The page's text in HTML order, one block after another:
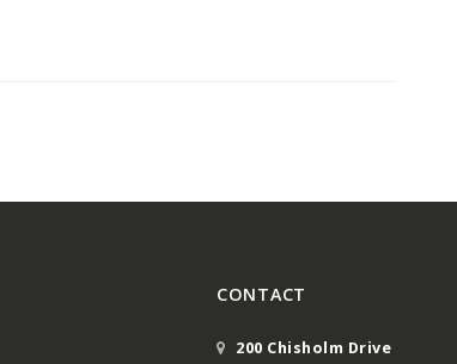
CONTACT
200 Chisholm Drive